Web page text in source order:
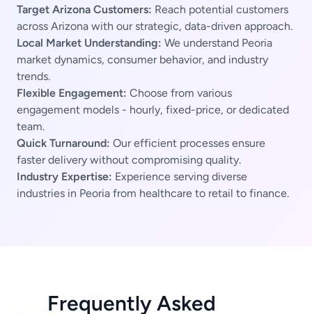
Target Arizona Customers: Reach potential customers
across Arizona with our strategic, data-driven approach.
Local Market Understanding: We understand Peoria
market dynamics, consumer behavior, and industry
trends.
Flexible Engagement: Choose from various
engagement models - hourly, fixed-price, or dedicated
team.
Quick Turnaround: Our efficient processes ensure
faster delivery without compromising quality.
Industry Expertise: Experience serving diverse
industries in Peoria from healthcare to retail to finance.
Frequently Asked